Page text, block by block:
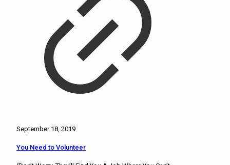
September 18, 2019
You Need to Volunteer